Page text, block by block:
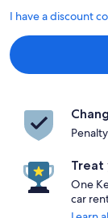
I have a discount
Treat
One
car